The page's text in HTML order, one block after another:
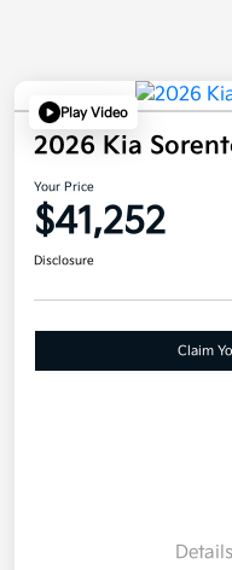
Play Video
2026 Kia
Your Price
$41,252
Disclosure
Claim
Details